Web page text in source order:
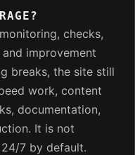
checks,
improvement
breaks, the site still
work, content
documentation,
It is not
7 by default.